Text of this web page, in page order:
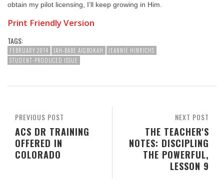
obtain my pilot licensing, I’ll keep growing in Him.
Print Friendly Version
TAGS:
FEBRUARY 2014 JAH-BABE AIGBOKAH
JEANNIE HINRICHS
STUDENT-PRODUCED ISSUE
NEXT POST
THE TEACHER'S
NOTES: DISCIPLING
THE POWERFUL,
LESSON 9
PREVIOUS POST
ACS DR TRAINING
OFFERED IN
COLORADO